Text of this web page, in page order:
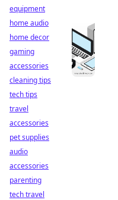
equipment
home audio
home decor
gaming
accessories
cleaning tips
tech tips
travel
accessories
pet supplies
audio
accessories
parenting
tech travel